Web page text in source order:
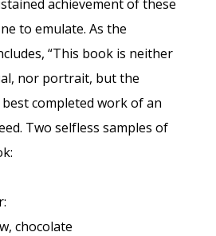
achievement of these
to emulate. As the
“This book is neither
nor portrait, but the
completed work of an
Two selfless samples of
chocolate